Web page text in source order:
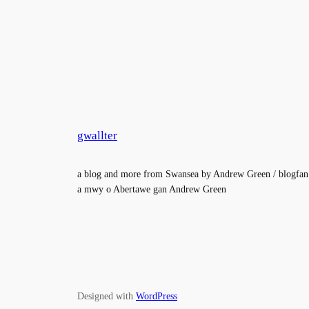
gwallter
a blog and more from Swansea by Andrew Green / blogfan
a mwy o Abertawe gan Andrew Green
Designed with WordPress